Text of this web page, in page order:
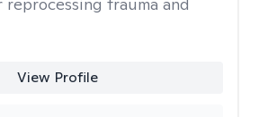
View Profile